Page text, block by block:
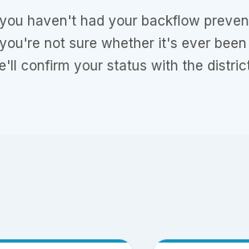
you haven't had your backflow
not sure whether it's ever
confirm your status with the